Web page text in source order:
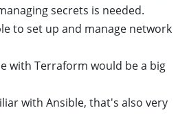
secrets is needed.
to set up and manage network
with Terraform would be a big
with Ansible, that's also very